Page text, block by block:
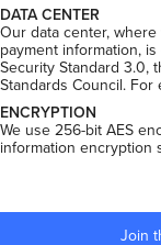
DATA CENTER
Our data center,
payment information,
Security Standard 3.0,
Standards Council.
ENCRYPTION
We use 256-bit AES
information encryption
Join